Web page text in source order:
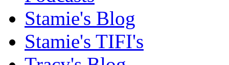
Stamie's Blog
Stamie's TIFI's